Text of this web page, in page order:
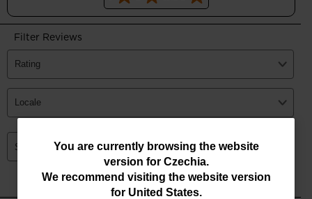
You
are
You are currently browsing the website
version for Czechia.
We recommend visiting the website version
for United States.